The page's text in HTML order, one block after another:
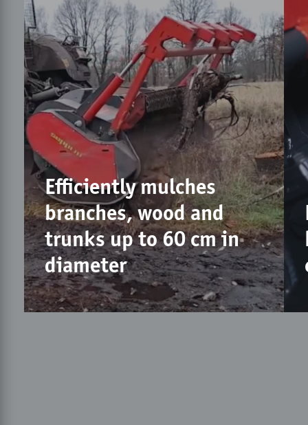
Efficiently mulches
branches, wood and
trunks up to 60 cm in
diameter